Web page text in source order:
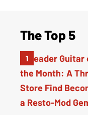
The Top 5